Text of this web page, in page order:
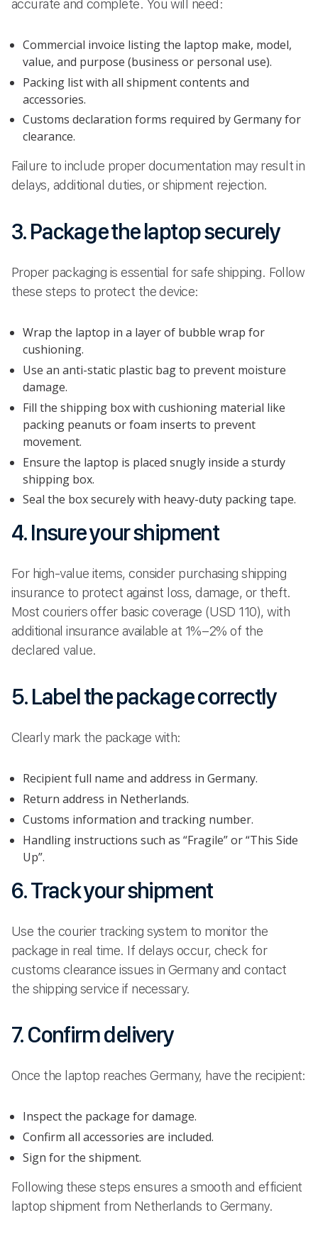
accurate and complete. You will need:
Commercial invoice listing the laptop make, model,
value, and purpose (business or personal use).
Packing list with all shipment contents and
accessories.
Customs declaration forms required by Germany for
clearance.
Failure to include proper documentation may result in
delays, additional duties, or shipment rejection.
3. Package the laptop securely
Proper packaging is essential for safe shipping. Follow
these steps to protect the device:
Wrap the laptop in a layer of bubble wrap for
cushioning.
Use an anti-static plastic bag to prevent moisture
damage.
Fill the shipping box with cushioning material like
packing peanuts or foam inserts to prevent
movement.
Ensure the laptop is placed snugly inside a sturdy
shipping box.
Seal the box securely with heavy-duty packing tape.
4. Insure your shipment
For high-value items, consider purchasing shipping
insurance to protect against loss, damage, or theft.
Most couriers offer basic coverage (USD 110), with
additional insurance available at 1%–2% of the
declared value.
5. Label the package correctly
Clearly mark the package with:
Recipient full name and address in Germany.
Return address in Netherlands.
Customs information and tracking number.
Handling instructions such as “Fragile” or “This Side
Up”.
6. Track your shipment
Use the courier tracking system to monitor the
package in real time. If delays occur, check for
customs clearance issues in Germany and contact
the shipping service if necessary.
7. Confirm delivery
Once the laptop reaches Germany, have the recipient:
Inspect the package for damage.
Confirm all accessories are included.
Sign for the shipment.
Following these steps ensures a smooth and efficient
laptop shipment from Netherlands to Germany.